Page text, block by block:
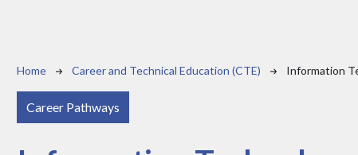
Breadcrumb
Home Career and Technical Education (CTE) Information
Career Pathways